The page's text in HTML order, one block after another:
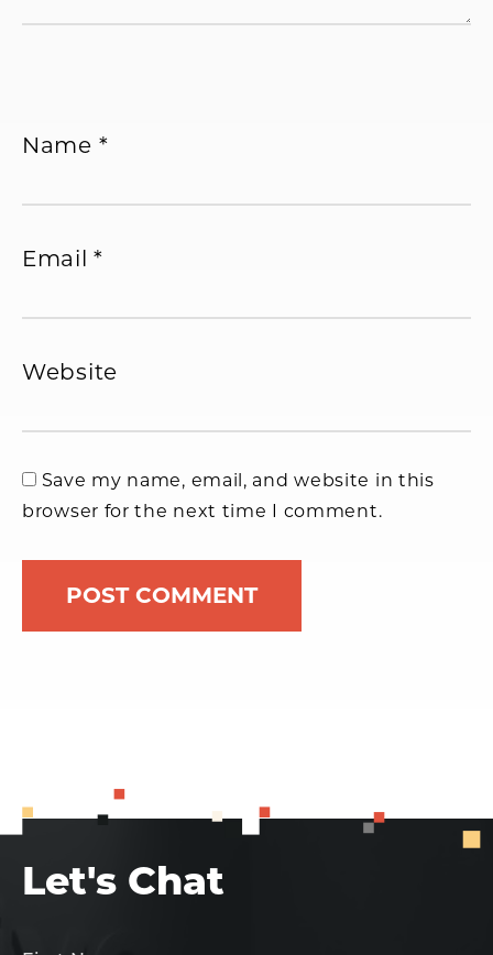
Name *
Email*
Website
Save my name, email, and website in this
browser for the next time I comment.
Let's Chat